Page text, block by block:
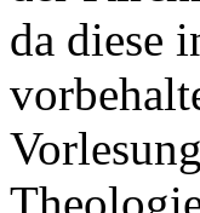
da diese